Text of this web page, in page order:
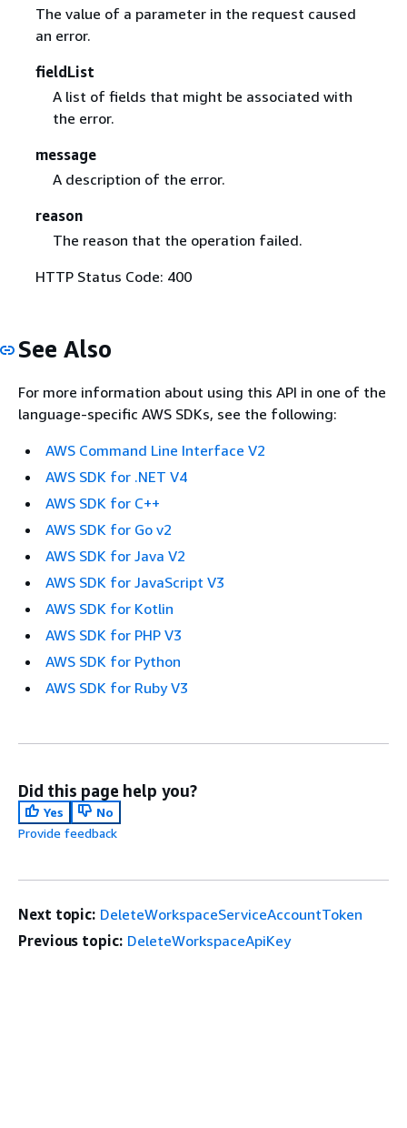
The value of a parameter in the request caused
an error.
fieldList
A list of fields that might be associated with
the error.
message
A description of the error.
reason
The reason that the operation failed.
HTTP Status Code: 400
See Also
For more information about using this API in one of the
language-specific AWS SDKs, see the following:
AWS Command Line Interface V2
AWS SDK for .NET V4
AWS SDK for C++
AWS SDK for Go v2
AWS SDK for Java V2
AWS SDK for JavaScript V3
AWS SDK for Kotlin
AWS SDK for PHP V3
AWS SDK for Python
AWS SDK for Ruby V3
Did this page help you?
Yes
No
Provide feedback
Next topic: DeleteWorkspaceServiceAccountToken
Previous topic: DeleteWorkspaceApiKey